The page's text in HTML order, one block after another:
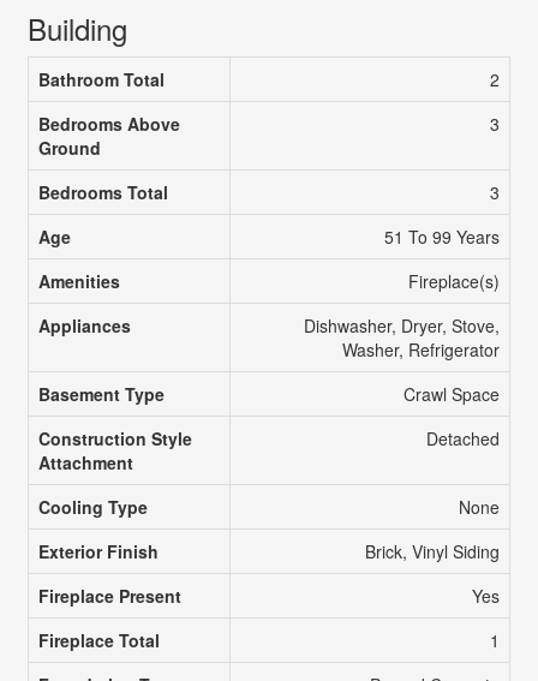
Building
Bathroom Total
2
Bedrooms Above
Ground
3
Bedrooms Total
3
Age
51 To 99 Years
Amenities
Fireplace(s)
Appliances
Dishwasher, Dryer, Stove,
Washer, Refrigerator
Basement Type
Crawl Space
Construction Style
Attachment
Detached
Cooling Type
None
Exterior Finish
Brick, Vinyl Siding
Fireplace Present
Yes
Fireplace Total
1